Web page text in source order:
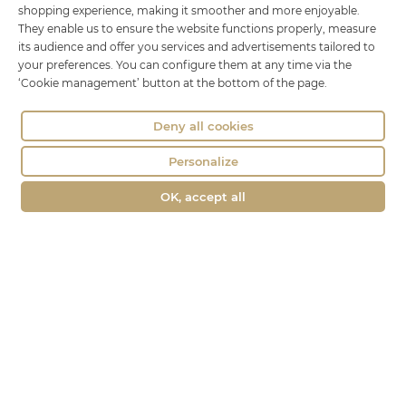
shopping experience, making it smoother and more enjoyable.
They enable us to ensure the website functions properly, measure
its audience and offer you services and advertisements tailored to
your preferences. You can configure them at any time via the
‘Cookie management’ button at the bottom of the page.
OK, accept all
Deny all cookies
Personalize
01100 OYONNAX
Phone : 04 74 75 60 21
contact@fromagerie-lechatbo.fr